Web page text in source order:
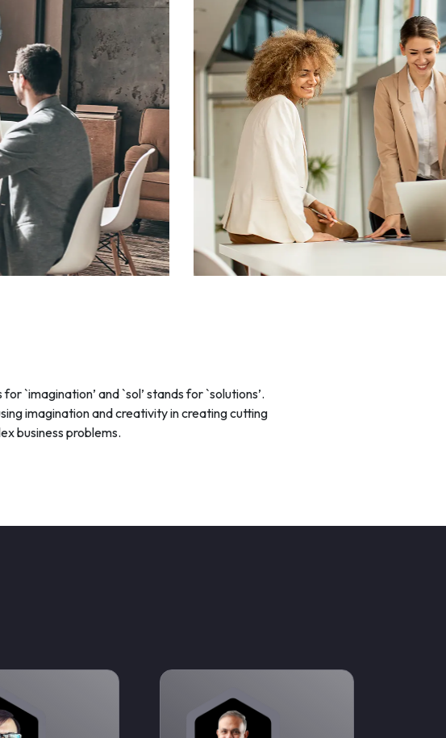
`imagination’ and `sol’ stands for `solutions’.
imagination and creativity in creating cutting
business problems.